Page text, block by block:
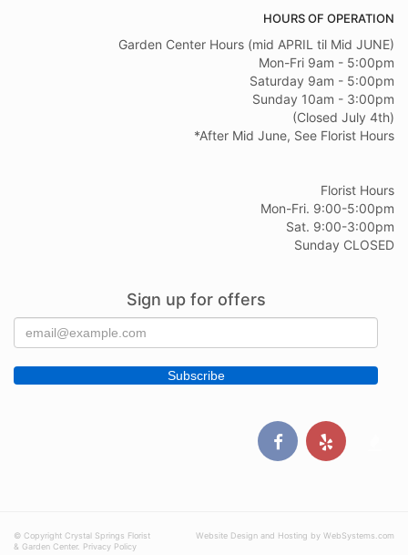
HOURS OF OPERATION
Garden Center Hours (mid APRIL til Mid JUNE)
Mon-Fri 9am - 5:00pm
Saturday 9am - 5:00pm
Sunday 10am - 3:00pm
(Closed July 4th)
*After Mid June, See Florist Hours
Florist Hours
Mon-Fri. 9:00-5:00pm
Sat. 9:00-3:00pm
Sunday CLOSED
Sign up for offers
© Copyright Crystal Springs Florist
& Garden Center. Privacy Policy
Website Design and Hosting by WebSystems.com